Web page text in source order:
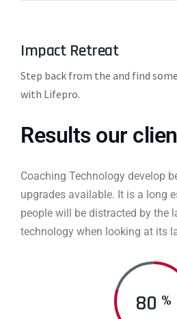
Impact Retreat
Step back from the and find
with Lifepro.
Results our
Coaching Technology develop
upgrades available. It is a long
people will be distracted by the
technology when looking at its
80 %